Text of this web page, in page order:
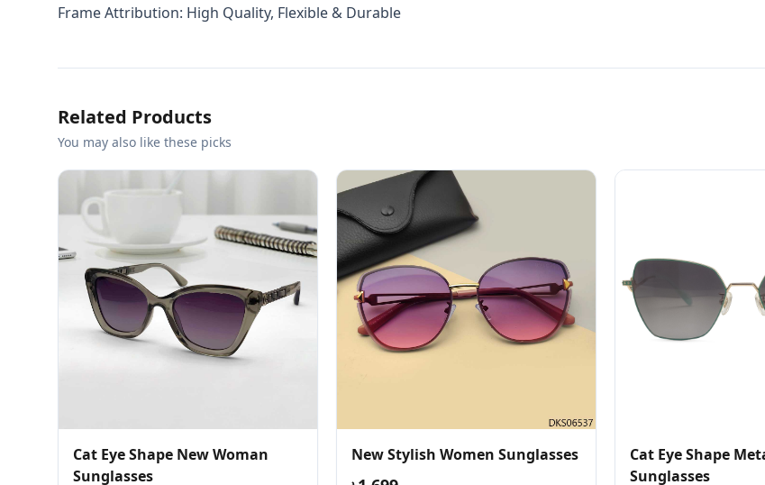
Frame Attribution: High Quality, Flexible & Durable
Related Products
You may also like these picks
Cat Eye Shape New Woman
Sunglasses
New Stylish Women Sunglasses
Cat Eye Shape
Sunglasses